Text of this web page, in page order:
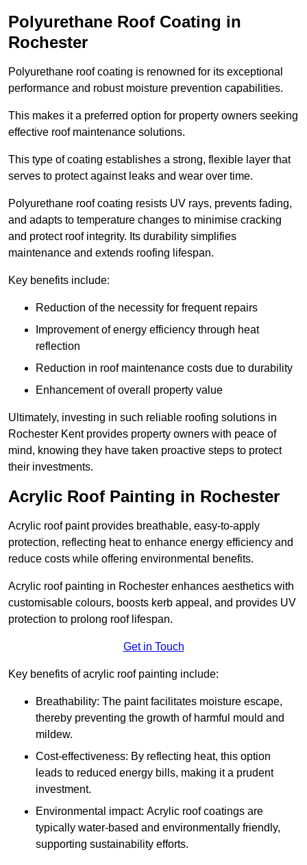
Polyurethane Roof Coating in
Rochester
Polyurethane roof coating is renowned for its exceptional
performance and robust moisture prevention capabilities.
This makes it a preferred option for property owners seeking
effective roof maintenance solutions.
This type of coating establishes a strong, flexible layer that
serves to protect against leaks and wear over time.
Polyurethane roof coating resists UV rays, prevents fading,
and adapts to temperature changes to minimise cracking
and protect roof integrity. Its durability simplifies
maintenance and extends roofing lifespan.
Key benefits include:
Reduction of the necessity for frequent repairs
Improvement of energy efficiency through heat
reflection
Reduction in roof maintenance costs due to durability
Enhancement of overall property value
Ultimately, investing in such reliable roofing solutions in
Rochester Kent provides property owners with peace of
mind, knowing they have taken proactive steps to protect
their investments.
Acrylic Roof Painting in Rochester
Acrylic roof paint provides breathable, easy-to-apply
protection, reflecting heat to enhance energy efficiency and
reduce costs while offering environmental benefits.
Acrylic roof painting in Rochester enhances aesthetics with
customisable colours, boosts kerb appeal, and provides UV
protection to prolong roof lifespan.
Get in Touch
Key benefits of acrylic roof painting include:
Breathability: The paint facilitates moisture escape,
thereby preventing the growth of harmful mould and
mildew.
Cost-effectiveness: By reflecting heat, this option
leads to reduced energy bills, making it a prudent
investment.
Environmental impact: Acrylic roof coatings are
typically water-based and environmentally friendly,
supporting sustainability efforts.